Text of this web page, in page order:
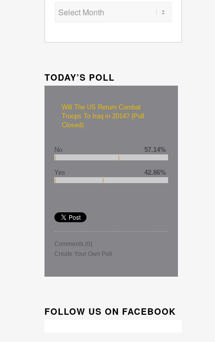
TODAY’S POLL
Will The US Return Combat
Troops To Iraq in 2014? (Poll
Closed)
No 57.14%
Yes 42.86%
Comments (0)
Create Your Own Poll
FOLLOW US ON FACEBOOK